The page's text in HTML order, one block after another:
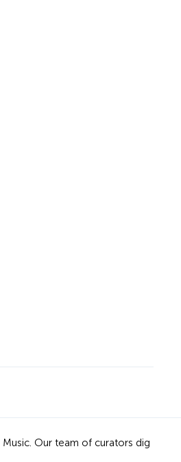
Our team of curators dig